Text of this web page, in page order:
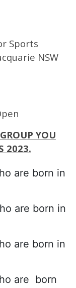
Sports
NSW
YOU
2023.
are born in
are born in
are born in
are born